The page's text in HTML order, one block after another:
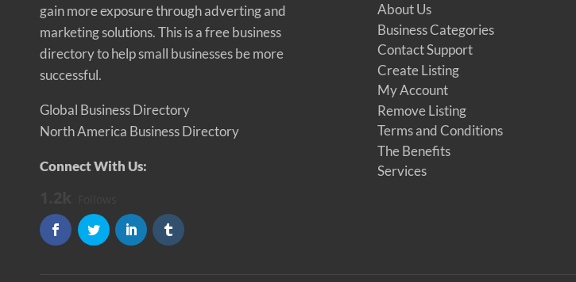
gain more exposure through adverting and
marketing solutions. This is a free business
directory to help small businesses be more
successful.
Global Business Directory
North America Business Directory
Connect With Us:
About Us
Business Categories
Contact Support
Create Listing
My Account
Remove Listing
Terms and Conditions
The Benefits
Services